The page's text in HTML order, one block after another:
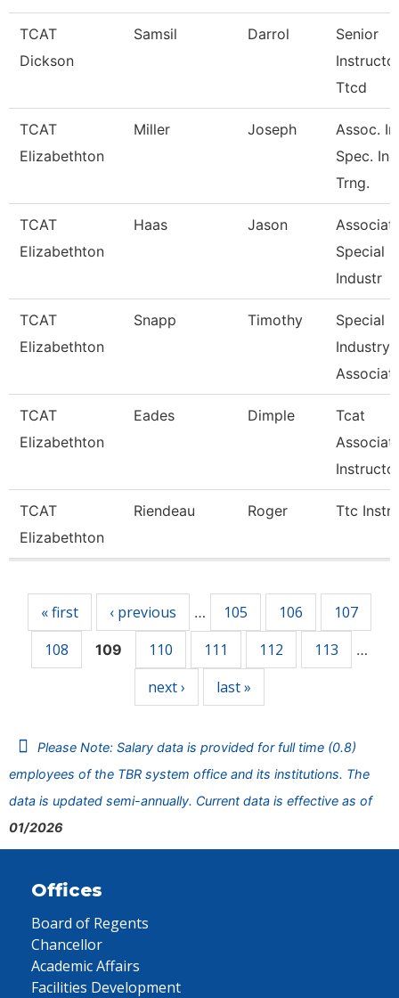
TCAT
Dickson
Samsil Darrol
Senior
Ttcd
TCAT
Elizabethton
Miller Joseph
Assoc.
Spec.
Trng.
TCAT
Elizabethton
Haas Jason
Special
Industr
TCAT
Elizabethton
Snapp Timothy
Special
Industry
TCAT
Elizabethton
Eades Dimple
Tcat
TCAT
Elizabethton
Riendeau Roger Ttc
« first ‹ previous … 105 106
107
108
109 110 111 112 113 …
next › last »
Please Note: Salary data is provided for full time (0.8)
employees of the TBR system office and its institutions. The
data is updated semi-annually. Current data is effective as of
01/2026
Offices
Board of Regents
Chancellor
Academic Affairs
Facilities Development